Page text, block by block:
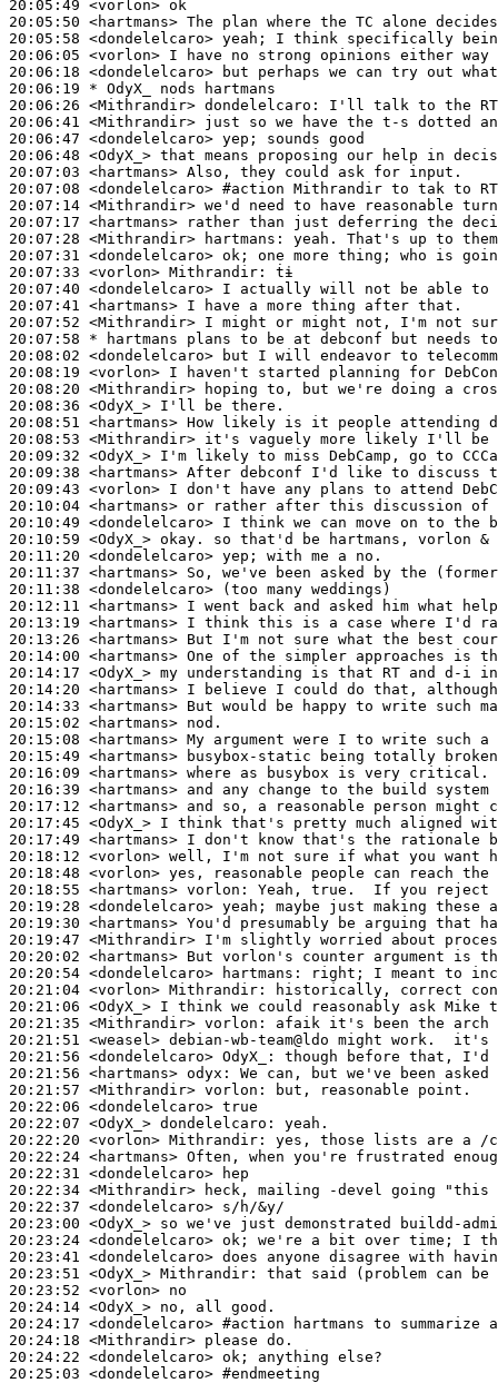
20:05:49 <vorlon>
20:05:50 <hartmans>
20:05:58 <dondelelcaro>
20:06:05 <vorlon>
20:06:18 <dondelelcaro>
20:06:19 * OdyX_
nods hartmans
20:06:26 <Mithrandir> dondelelcaro:
20:06:41 <Mithrandir>
20:06:47 <dondelelcaro>
20:06:48 <OdyX_>
20:07:03 <hartmans>
20:07:08 <dondelelcaro> #action Mithrandir to tak to
20:07:14 <Mithrandir>
20:07:17 <hartmans>
20:07:28 <Mithrandir>
hartmans:
20:07:31 <dondelelcaro>
20:07:33 <vorlon> Mithrandir:
20:07:40 <dondelelcaro>
20:07:41 <hartmans>
20:07:52 <Mithrandir>
20:07:58 * hartmans
plans to be at debconf but needs
20:08:02 <dondelelcaro>
20:08:19 <vorlon>
20:08:20 <Mithrandir>
20:08:36 <OdyX_>
20:08:51 <hartmans>
20:08:53 <Mithrandir>
20:09:32 <OdyX_>
20:09:38 <hartmans>
20:09:43 <vorlon>
20:10:04 <hartmans>
20:10:49 <dondelelcaro>
20:10:59 <OdyX_>
20:11:20 <dondelelcaro>
20:11:37 <hartmans>
20:11:38 <dondelelcaro>
20:12:11 <hartmans>
20:13:19 <hartmans>
20:13:26 <hartmans>
20:14:00 <hartmans>
20:14:17 <OdyX_>
20:14:20 <hartmans>
20:14:33 <hartmans>
20:15:02 <hartmans>
20:15:08 <hartmans>
20:15:49 <hartmans>
20:16:09 <hartmans>
20:16:39 <hartmans>
20:17:12 <hartmans>
20:17:45 <OdyX_>
20:17:49 <hartmans>
20:18:12 <vorlon>
20:18:48 <vorlon>
20:18:55 <hartmans> vorlon:
20:19:28 <dondelelcaro>
20:19:30 <hartmans>
20:19:47 <Mithrandir>
20:20:02 <hartmans>
20:20:54 <dondelelcaro>
hartmans:
20:21:04 <vorlon> Mithrandir:
20:21:06 <OdyX_>
20:21:35 <Mithrandir> vorlon:
20:21:51 <weasel>
20:21:56 <dondelelcaro> OdyX_:
20:21:56 <hartmans> odyx:
20:21:57 <Mithrandir> vorlon:
20:22:06 <dondelelcaro>
20:22:07 <OdyX_> dondelelcaro:
20:22:20 <vorlon> Mithrandir:
20:22:24 <hartmans>
20:22:31 <dondelelcaro>
20:22:34 <Mithrandir>
20:22:37 <dondelelcaro>
20:23:00 <OdyX_>
20:23:24 <dondelelcaro>
20:23:41 <dondelelcaro>
20:23:51 <OdyX_> Mithrandir:
20:23:52 <vorlon>
20:24:14 <OdyX_>
20:24:17 <dondelelcaro> #action
hartmans to
20:24:18 <Mithrandir>
20:24:22 <dondelelcaro>
20:25:03 <dondelelcaro> #endmeeting